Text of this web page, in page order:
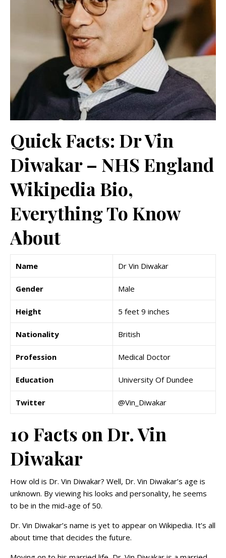
Quick Facts: Dr Vin
Diwakar – NHS England
Wikipedia Bio,
Everything To Know
About
Name Dr Vin Diwakar
Gender Male
Height 5 feet 9 inches
Nationality British
Profession Medical Doctor
Education University Of Dundee
Twitter @Vin_Diwakar
10 Facts on Dr. Vin
Diwakar
How old is Dr. Vin Diwakar? Well, Dr. Vin Diwakar’s age is
unknown. By viewing his looks and personality, he seems
to be in the mid-age of 50.
Dr. Vin Diwakar’s name is yet to appear on Wikipedia. It’s all
about time that decides the future.